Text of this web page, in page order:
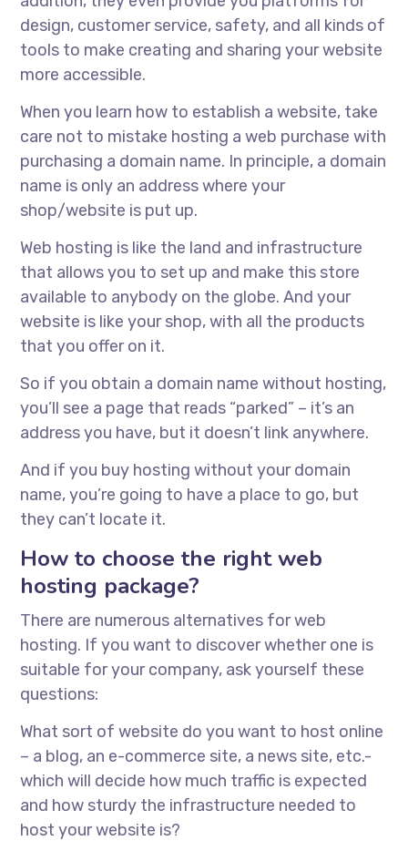
design, customer service, safety, and all kinds of
tools to make creating and sharing your website
more accessible.
When you learn how to establish a website, take
care not to mistake hosting a web purchase with
purchasing a domain name. In principle, a domain
name is only an address where your
shop/website is put up.
Web hosting is like the land and infrastructure
that allows you to set up and make this store
available to anybody on the globe. And your
website is like your shop, with all the products
that you offer on it.
So if you obtain a domain name without hosting,
you’ll see a page that reads “parked” – it’s an
address you have, but it doesn’t link anywhere.
And if you buy hosting without your domain
name, you’re going to have a place to go, but
they can’t locate it.
How to choose the right web
hosting package?
There are numerous alternatives for web
hosting. If you want to discover whether one is
suitable for your company, ask yourself these
questions:
What sort of website do you want to host online
– a blog, an e-commerce site, a news site, etc.-
which will decide how much traffic is expected
and how sturdy the infrastructure needed to
host your website is?